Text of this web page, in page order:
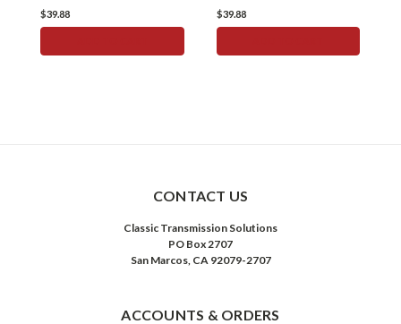
$39.88 $39.88
CONTACT US
Classic Transmission Solutions
PO Box 2707
San Marcos, CA 92079-2707
ACCOUNTS & ORDERS